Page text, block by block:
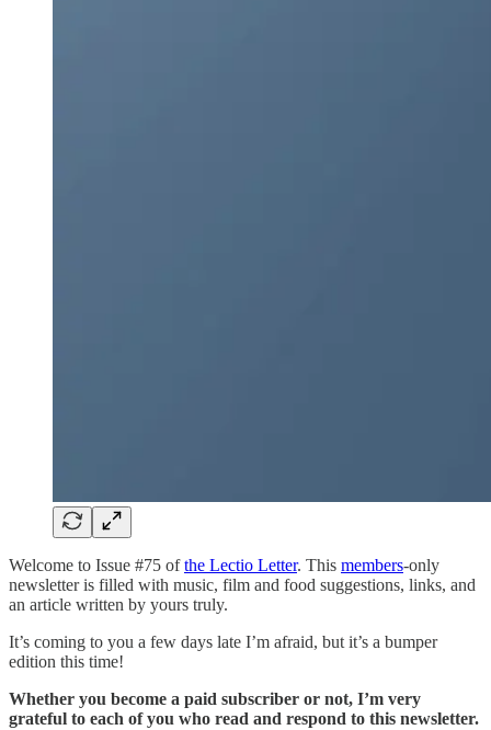
Welcome to Issue #75 ofthe Lectio Letter. This members-only
newsletter is filled with music, film and food suggestions, links, and
an article written by yours truly.
It’s coming to you a few days late I’m afraid, but it’s a bumper
edition this time!
Whether you become a paid subscriber or not, I’m very
grateful to each of you who read and respond to this newsletter.